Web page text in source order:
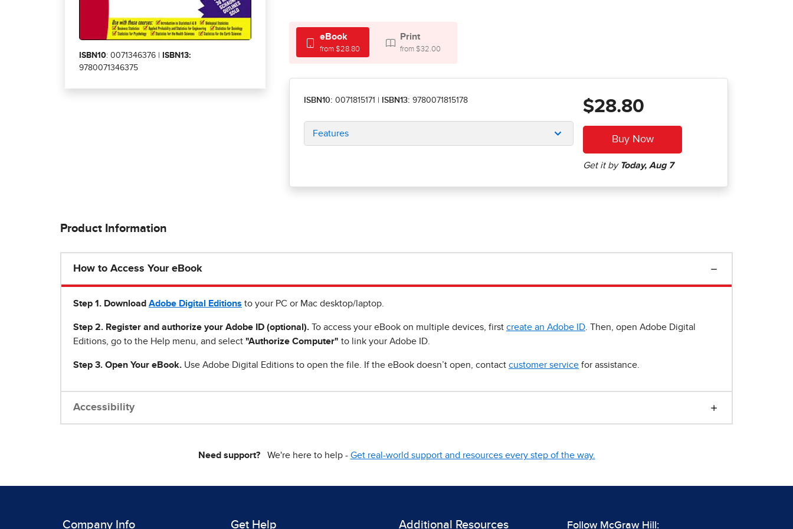
ISBN10: 0071346376 |
ISBN13:
9780071346375
eBook
from $28.80
Print
from $32.00
ISBN10: 0071815171 ISBN13: 9780071815178
Features
$28.80
Product Information
How to Access Your eBook
Step 1 . Download Adobe Digital Editions to your PC or Mac desktop/laptop.
Step 2. Register and authorize your Adobe ID (optional). To access your eBook on multiple devices, first create an Adobe ID . Then, open Adobe Digital
Editions, go to the Help menu, and select "Authorize Computer" to link your Adobe ID.
Step 3. Open Your eBook. Use Adobe Digital Editions to open the file. If the eBook doesn’t open, contact customer service for assistance.
Accessibility
Need support?We're here to help - Get real-world support and resources every step of the way.
Company Info Get Help Additional Resources Follow McGraw Hill: